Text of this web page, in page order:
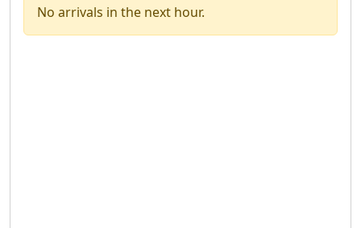
No arrivals in the next hour.